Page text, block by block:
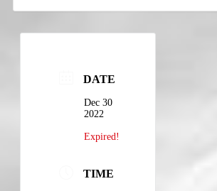
DATE
Dec 30
2022
Expired!
TIME